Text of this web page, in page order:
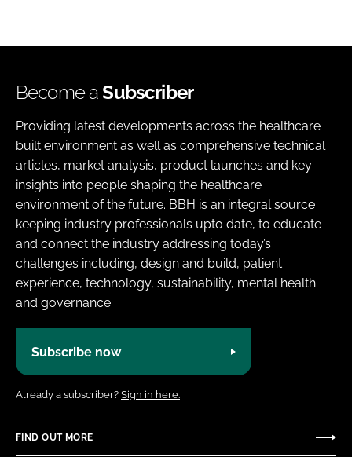
Become aSubscriber
Providing latest developments across the healthcare
built environment as well as comprehensive technical
articles, market analysis, product launches and key
insights into people shaping the healthcare
environment of the future. BBH is an integral source
keeping industry professionals upto date, to educate
and connect the industry addressing today’s
challenges including, design and build, patient
experience, technology, sustainability, mental health
and governance.
Subscribe now
Already a subscriber? Sign in here.
FIND OUT MORE